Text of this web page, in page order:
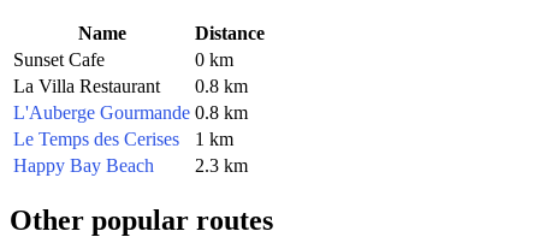
Name
Distance
Sunset Cafe
0 km
La Villa Restaurant
0.8 km
L'Auberge Gourmande 0.8 km
Le Temps des Cerises
1 km
Happy Bay Beach
2.3 km
Other popular routes